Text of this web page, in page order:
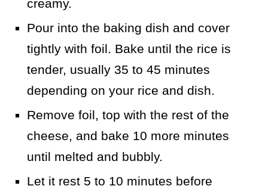
creamy.
Pour into the baking dish and cover
tightly with foil. Bake until the rice is
tender, usually 35 to 45 minutes
depending on your rice and dish.
Remove foil, top with the rest of the
cheese, and bake 10 more minutes
until melted and bubbly.
Let it rest 5 to 10 minutes before